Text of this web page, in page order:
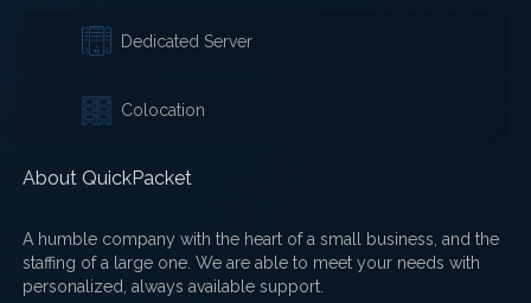
Dedicated Server
Colocation
About QuickPacket
A humble company with the heart of a small business, and the
staffing of a large one. We are able to meet your needs with
personalized, always available support.